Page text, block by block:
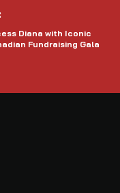
Diana with Iconic
Fundraising Gala